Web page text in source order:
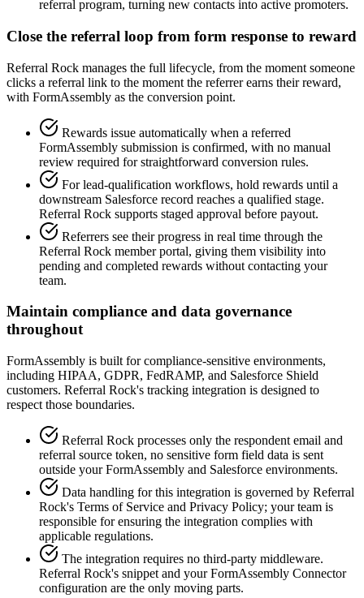
referral program, turning new contacts into active promoters.
Close the referral loop from form response to reward
Referral Rock manages the full lifecycle, from the moment someone
clicks a referral link to the moment the referrer earns their reward,
with FormAssembly as the conversion point.
Rewards issue automatically when a referred
FormAssembly submission is confirmed, with no manual
review required for straightforward conversion rules.
For lead-qualification workflows, hold rewards until a
downstream Salesforce record reaches a qualified stage.
Referral Rock supports staged approval before payout.
Referrers see their progress in real time through the
Referral Rock member portal, giving them visibility into
pending and completed rewards without contacting your
team.
Maintain compliance and data governance
throughout
FormAssembly is built for compliance-sensitive environments,
including HIPAA, GDPR, FedRAMP, and Salesforce Shield
customers. Referral Rock's tracking integration is designed to
respect those boundaries.
Referral Rock processes only the respondent email and
referral source token, no sensitive form field data is sent
outside your FormAssembly and Salesforce environments.
Data handling for this integration is governed by Referral
Rock's Terms of Service and Privacy Policy; your team is
responsible for ensuring the integration complies with
applicable regulations.
The integration requires no third-party middleware.
Referral Rock's snippet and your FormAssembly Connector
configuration are the only moving parts.